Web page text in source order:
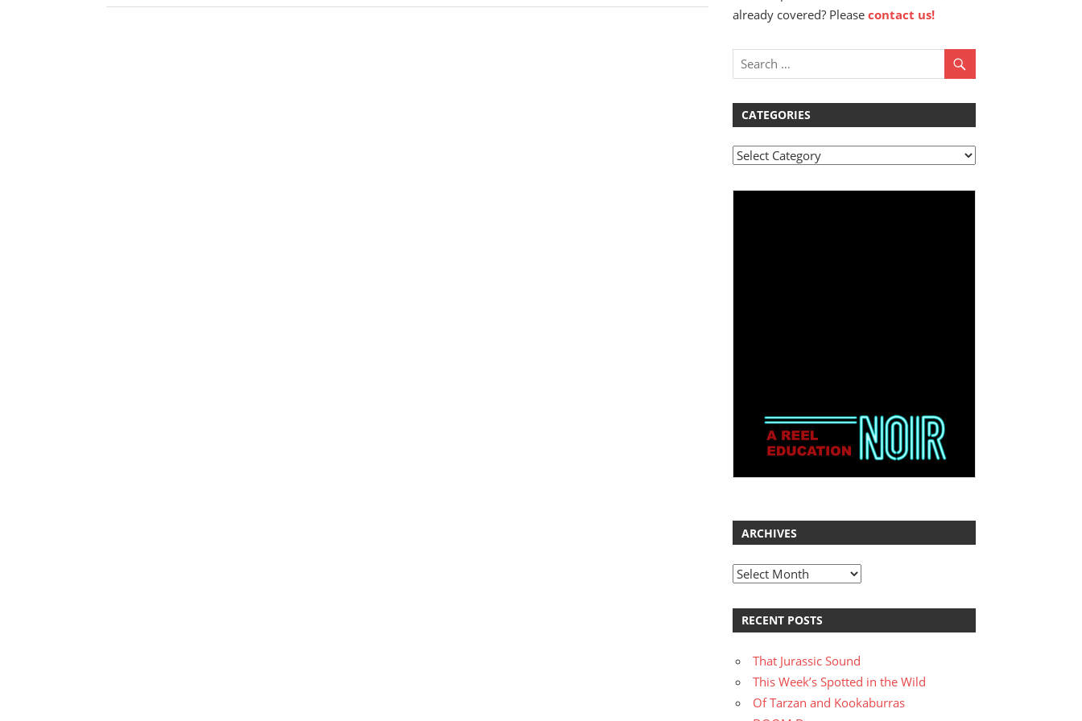
or
Post:
already covered? Please contact us!
CATEGORIES
Categories
ARCHIVES
Archives
RECENT POSTS
That Jurassic Sound
This Week’s Spotted in the Wild
Of Tarzan and Kookaburras